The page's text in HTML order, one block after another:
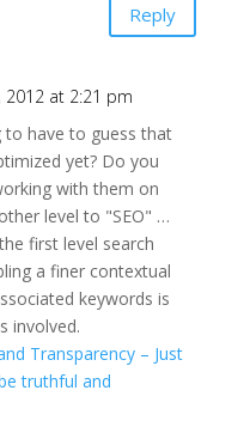
Reply
2012 at 2:21 pm
to have to guess that
yet? Do you
with them on
level to "SEO" …
first level search
a finer contextual
keywords is
involved.
Transparency – Just
truthful and